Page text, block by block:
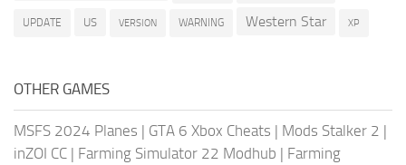
UPDATE US VERSION WARNING Western Star XP
OTHER GAMES
MSFS 2024 Planes | GTA 6 Xbox Cheats | Mods Stalker 2 |
inZOI CC | Farming Simulator 22 Modhub | Farming